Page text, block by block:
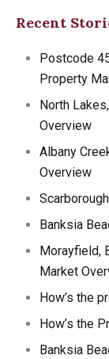
Recent
Postcode
Property
North
Overview
Albany
Overview
Banksia
Morayfield,
Market
How’s the
How’s the
Banksia